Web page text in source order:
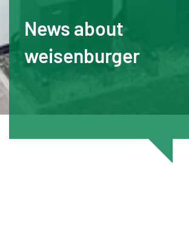
News about
weisenburger